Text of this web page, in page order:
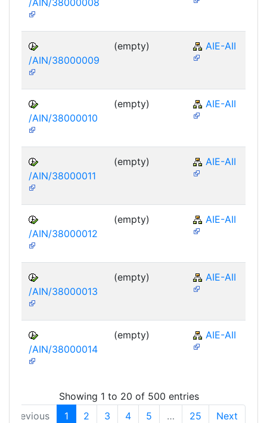
/AIN/38000009
(empty) AIE-AII
/AIN/38000010
(empty) AIE-AII
/AIN/38000011
(empty) AIE-AII
/AIN/38000012
(empty) AIE-AII
/AIN/38000013
(empty) AIE-AII
/AIN/38000014
(empty) AIE-AII
Showing 1 to 20 of 500 entries
Previous
1 2 3 4 5 … 25 Next